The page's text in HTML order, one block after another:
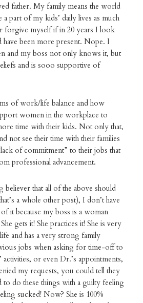
father. My family means the world
part of my kids’ daily lives as much
forgive myself if in 20 years I look
been more present. Nope. I
and my boss not only knows it, but
and is sooo supportive of
of work/life balance and how
women in the workplace to
time with their kids. Not only that,
not see their time with their families
of commitment” to their jobs that
professional advancement.
believer that all of the above should
a whole other post), I don’t have
it because my boss is a woman
gets it! She practices it! She is very
and has a very strong family
jobs when asking for time-off to
or even Dr.’s appointments,
my requests, you could tell they
to do these things with a guilty feeling
sucked! Now? She is 100%